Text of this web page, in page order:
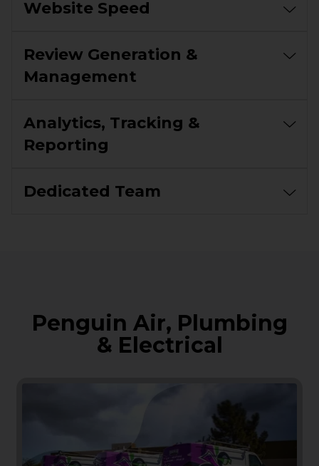
Website Speed
Review Generation &
Management
Analytics, Tracking &
Reporting
Dedicated Team
Penguin Air, Plumbing
& Electrical